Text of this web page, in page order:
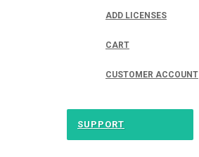
ADD LICENSES
CART
CUSTOMER ACCOUNT
SUPPORT